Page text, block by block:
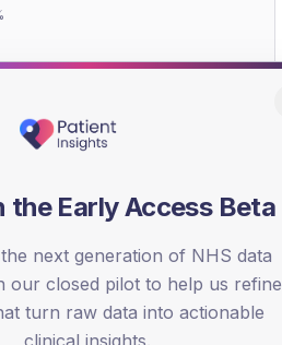
SEX SPLIT
TYPE 2
Male
the Early Access Beta
next generation of NHS data
our closed pilot to help us refine
turn raw data into actionable
clinical insights.